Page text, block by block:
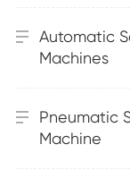
Automatic
Machines
Pneumatic
Machine